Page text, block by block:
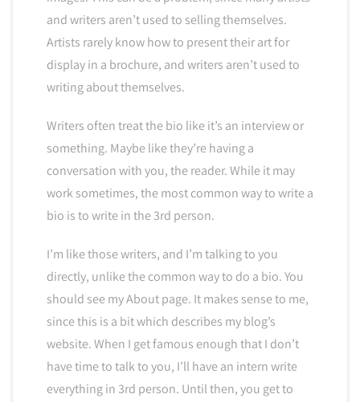
and writers aren’t used to selling themselves.
Artists rarely know how to present their art for
display in a brochure, and writers aren’t used to
writing about themselves.
Writers often treat the bio like it’s an interview or
something. Maybe like they’re having a
conversation with you, the reader. While it may
work sometimes, the most common way to write a
bio is to write in the 3rd person.
I’m like those writers, and I’m talking to you
directly, unlike the common way to do a bio. You
should see my About page. It makes sense to me,
since this is a bit which describes my blog’s
website. When I get famous enough that I don’t
have time to talk to you, I’ll have an intern write
everything in 3rd person. Until then, you get to